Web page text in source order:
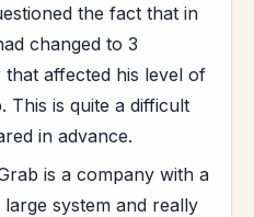
the fact that in
changed to 3
affected his level of
This is quite a difficult
in advance.
is a company with a
system and really